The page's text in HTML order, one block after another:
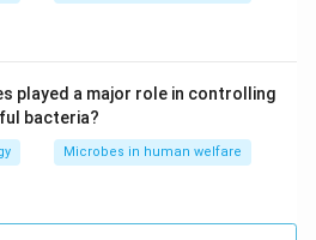
played a major role in controlling
bacteria?
Microbes in human welfare